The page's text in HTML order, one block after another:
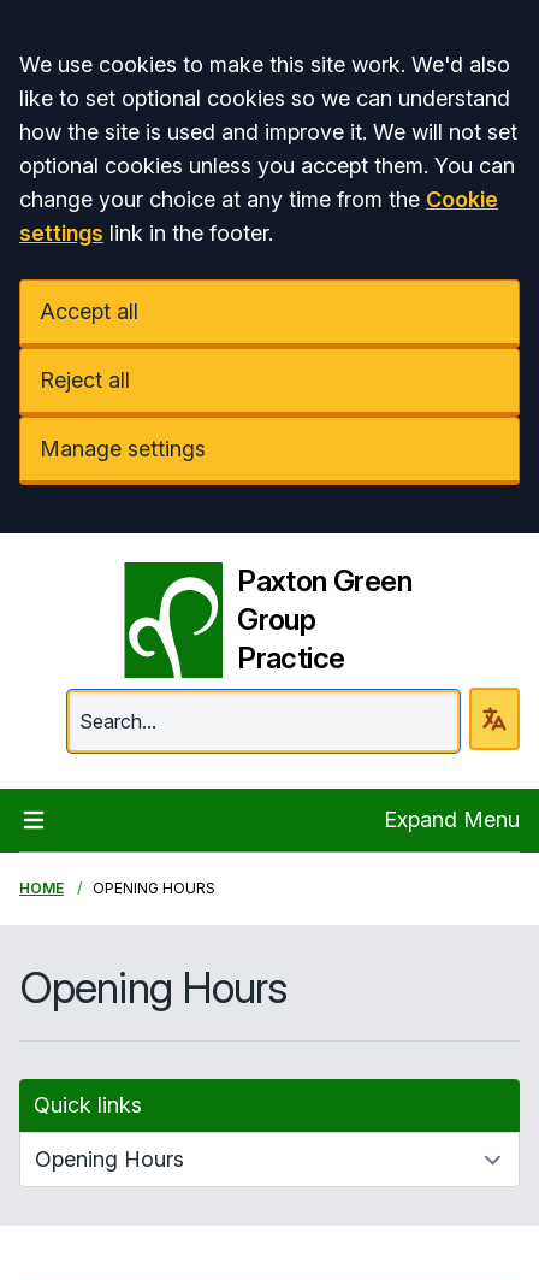
Accept all
We use cookies to make this site work. We'd also
like to set optional cookies so we can understand
how the site is used and improve it. We will not set
optional cookies unless you accept them. You can
change your choice at any time from the Cookie
settings link in the footer.
Accept all
Reject all
Manage settings
Paxton Green
Group
Practice
Paxton Green
Expand Menu
HOME OPENING HOURS
Opening Hours
Quick links